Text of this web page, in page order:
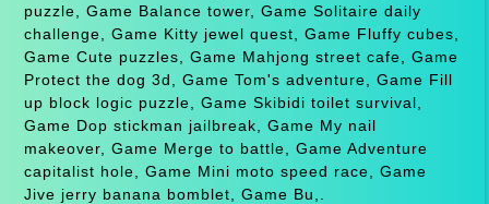
puzzle, Game Balance tower, Game Solitaire daily
challenge, Game Kitty jewel quest, Game Fluffy cubes,
Game Cute puzzles, Game Mahjong street cafe, Game
Protect the dog 3d, Game Tom's adventure, Game Fill
up block logic puzzle, Game Skibidi toilet survival,
Game Dop stickman jailbreak, Game My nail
makeover, Game Merge to battle, Game Adventure
capitalist hole, Game Mini moto speed race, Game
Jive jerry banana bomblet, Game Bu,.